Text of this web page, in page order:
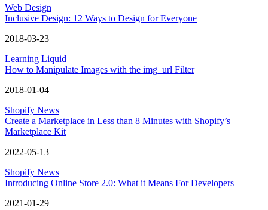
Web Design
Inclusive Design: 12 Ways to Design for Everyone
2018-03-23
Learning Liquid
How to Manipulate Images with the img_url Filter
2018-01-04
Shopify News
Create a Marketplace in Less than 8 Minutes with Shopify’s
Marketplace Kit
2022-05-13
Shopify News
Introducing Online Store 2.0: What it Means For Developers
2021-01-29